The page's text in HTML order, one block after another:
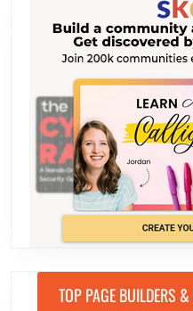
TOP PAGE BUILDERS